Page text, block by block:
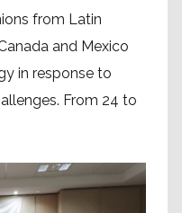
from Latin
and Mexico
in response to
From 24 to